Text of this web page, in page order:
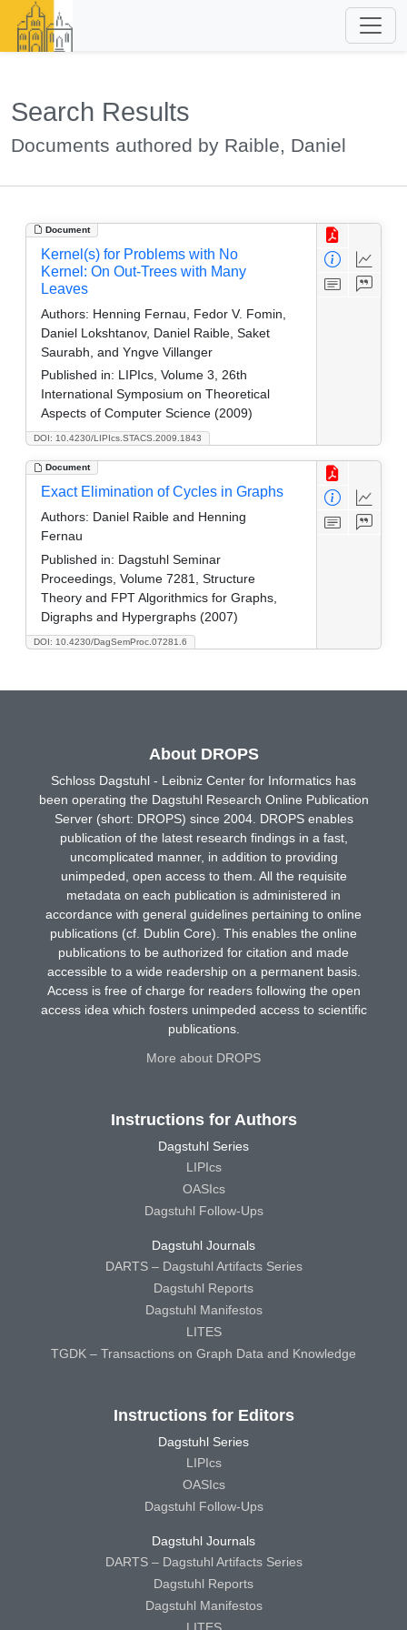
Search Results
Documents authored by Raible, Daniel
Document
DOI: 10.4230/LIPIcs.STACS.2009.1843
Kernel(s) for Problems with No
Kernel: On Out-Trees with Many
Leaves
Authors: Henning Fernau, Fedor V. Fomin,
Daniel Lokshtanov, Daniel Raible, Saket
Saurabh, and Yngve Villanger
Published in: LIPIcs, Volume 3, 26th
International Symposium on Theoretical
Aspects of Computer Science (2009)
Document
DOI: 10.4230/DagSemProc.07281.6
Exact Elimination of Cycles in Graphs
Authors: Daniel Raible and Henning
Fernau
Published in: Dagstuhl Seminar
Proceedings, Volume 7281, Structure
Theory and FPT Algorithmics for Graphs,
Digraphs and Hypergraphs (2007)
About DROPS
Schloss Dagstuhl - Leibniz Center for Informatics has
been operating the Dagstuhl Research Online Publication
Server (short: DROPS) since 2004. DROPS enables
publication of the latest research findings in a fast,
uncomplicated manner, in addition to providing
unimpeded, open access to them. All the requisite
metadata on each publication is administered in
accordance with general guidelines pertaining to online
publications (cf. Dublin Core). This enables the online
publications to be authorized for citation and made
accessible to a wide readership on a permanent basis.
Access is free of charge for readers following the open
access idea which fosters unimpeded access to scientific
publications.
More about DROPS
Instructions for Authors
Dagstuhl Series
LIPIcs
OASIcs
Dagstuhl Follow-Ups
Dagstuhl Journals
DARTS – Dagstuhl Artifacts Series
Dagstuhl Reports
Dagstuhl Manifestos
LITES
TGDK – Transactions on Graph Data and Knowledge
Instructions for Editors
Dagstuhl Series
LIPIcs
OASIcs
Dagstuhl Follow-Ups
Dagstuhl Journals
DARTS – Dagstuhl Artifacts Series
Dagstuhl Reports
Dagstuhl Manifestos
LITES